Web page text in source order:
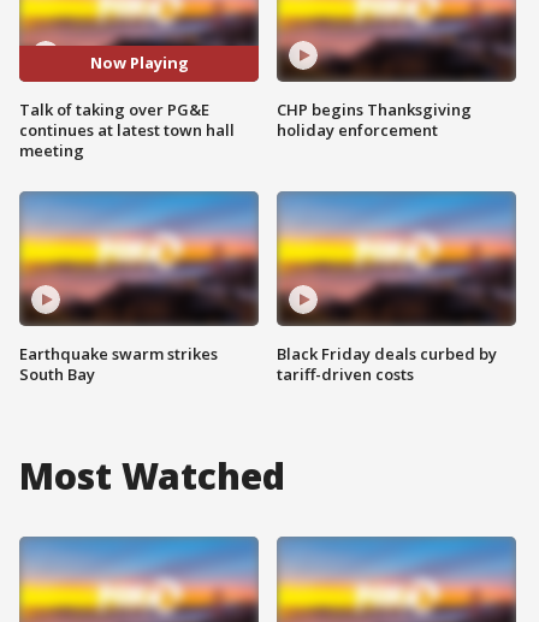
Now Playing
Talk of taking over PG&E
continues at latest town hall
meeting
Earthquake swarm strikes
South Bay
CHP begins Thanksgiving
holiday enforcement
Black Friday deals curbed by
tariff-driven costs
Most Watched